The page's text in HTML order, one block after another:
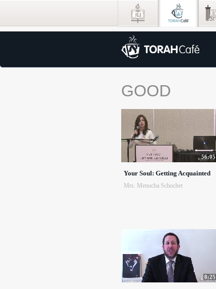
GOOD
56:05
Your Soul: Getting Acquainted
Mrs. Menucha Schochet
8:25